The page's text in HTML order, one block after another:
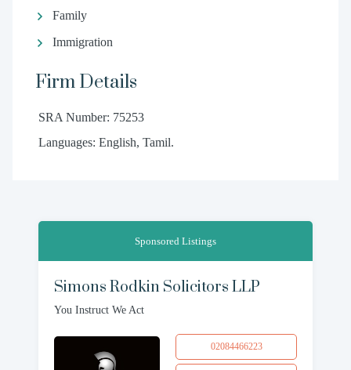
Family
Immigration
Firm Details
SRA Number: 75253
Languages: English, Tamil.
Sponsored Listings
Simons Rodkin Solicitors LLP
You Instruct We Act
02084466223